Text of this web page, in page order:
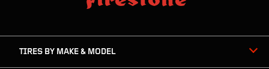
TIRES BY MAKE & MODEL